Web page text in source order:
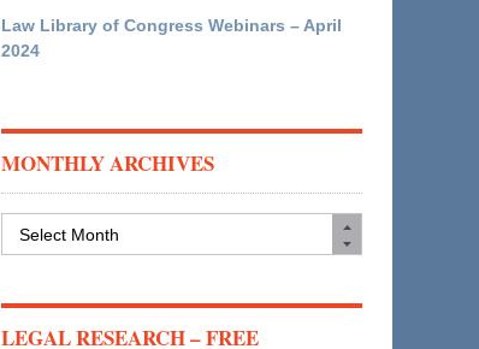
Law Library of Congress Webinars – April
2024
MONTHLY ARCHIVES
LEGAL RESEARCH – FREE